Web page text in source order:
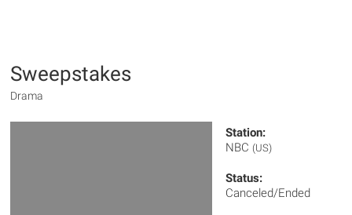
Sweepstakes
Drama
Station:
NBC (US)
Status:
Canceled/Ended